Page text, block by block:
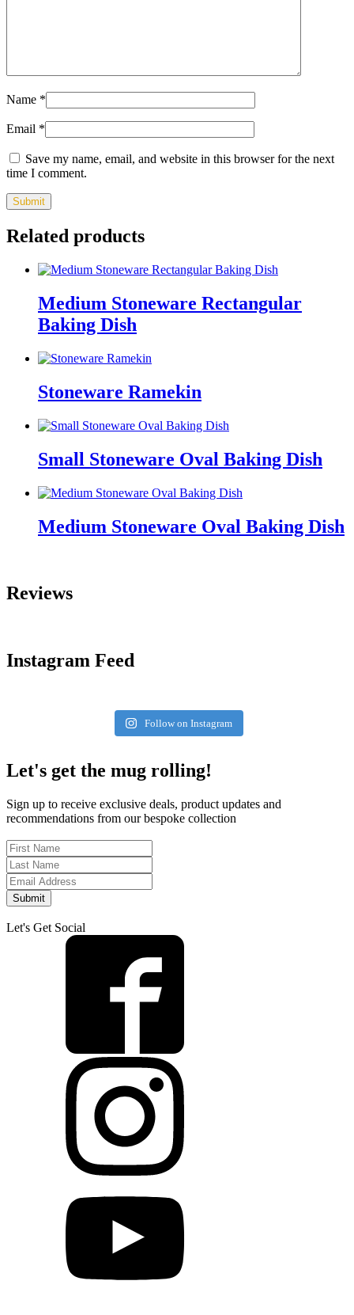
Name *
Email *
Save my name, email, and website in this browser for the next
time I comment.
Related products
Medium Stoneware Rectangular
Baking Dish
Stoneware Ramekin
Small Stoneware Oval Baking Dish
Medium Stoneware Oval Baking Dish
Reviews
Instagram Feed
Follow on Instagram
Let's get the mug rolling!
Sign up to receive exclusive deals, product updates and
recommendations from our bespoke collection
Submit
Let's Get Social